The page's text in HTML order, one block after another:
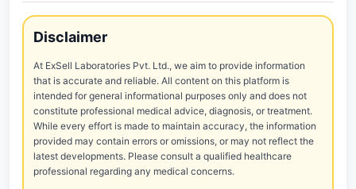
Disclaimer
At ExSell Laboratories Pvt. Ltd., we aim to provide information
that is accurate and reliable. All content on this platform is
intended for general informational purposes only and does not
constitute professional medical advice, diagnosis, or treatment.
While every effort is made to maintain accuracy, the information
provided may contain errors or omissions, or may not reflect the
latest developments. Please consult a qualified healthcare
professional regarding any medical concerns.